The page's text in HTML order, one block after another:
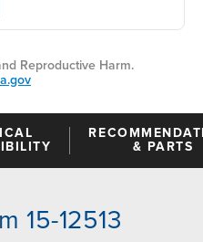
Reproductive Harm.
& PARTS
15-12513